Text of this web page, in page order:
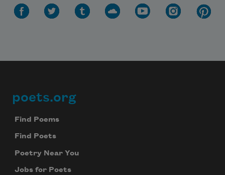
Footer
poets.org
Find Poems
Find Poets
Poetry Near You
Jobs for Poets